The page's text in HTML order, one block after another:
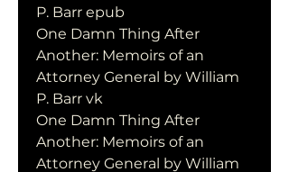
P. Barr epub
One Damn Thing After
Another: Memoirs of an
Attorney General by William
P. Barr vk
One Damn Thing After
Another: Memoirs of an
Attorney General by William